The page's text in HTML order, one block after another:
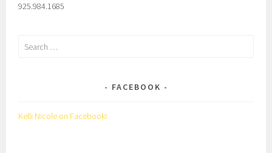
925.984.1685
Search
FACEBOOK
Kelli Nicole on Facebook!